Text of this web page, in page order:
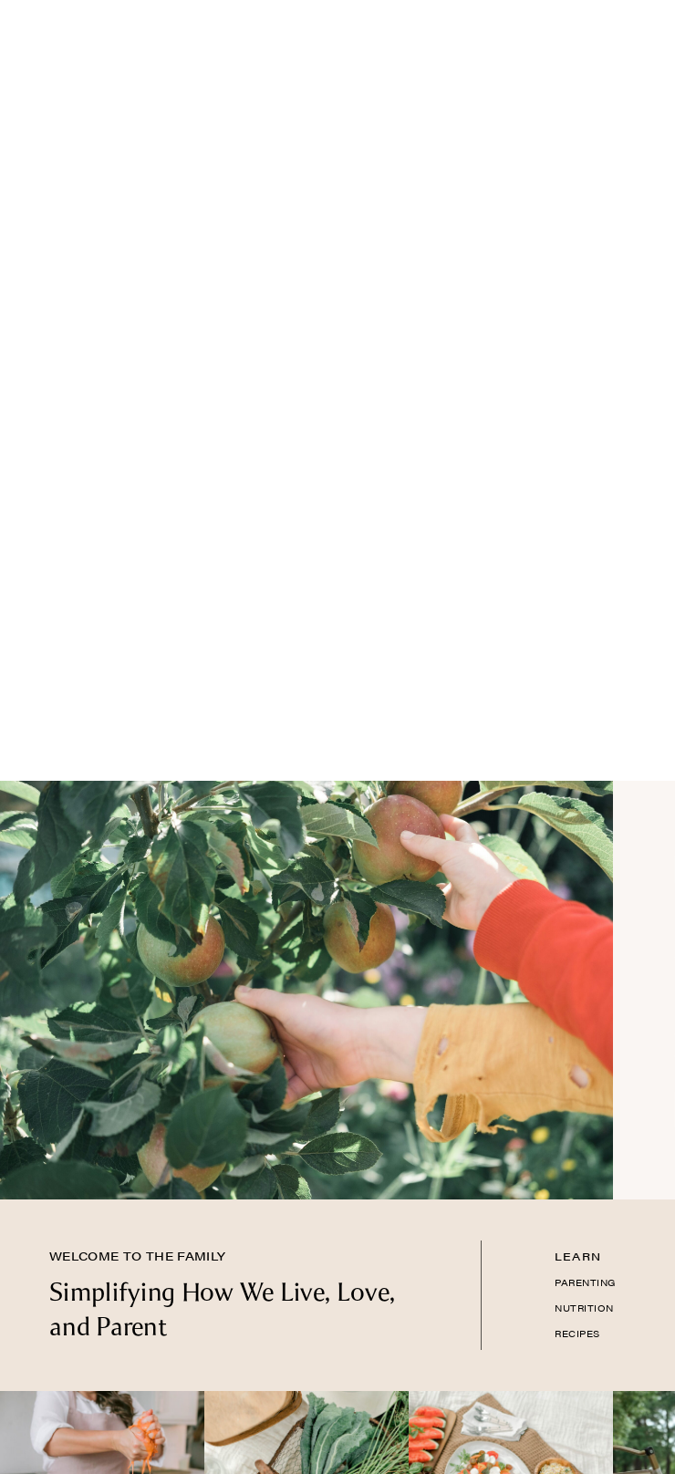
WELCOME TO THE FAMILY
Simplifying How We Live, Love,
and Parent
LEARN
PARENTING
NUTRITION
RECIPES